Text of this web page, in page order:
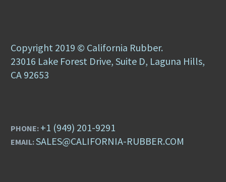
Copyright 2019 © California Rubber.
23016 Lake Forest Drive, Suite D, Laguna Hills,
CA 92653
PHONE: +1 (949) 201-9291
EMAIL:SALES@CALIFORNIA-RUBBER.COM